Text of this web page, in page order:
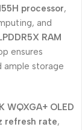
processor,
and
RAM
ensures
ample storage
WQXGA+ OLED
refresh rate,